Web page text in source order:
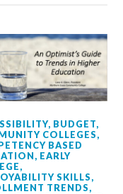
, BUDGET,
COLLEGES,
BASED
, EARLY
,
SKILLS,
TRENDS,